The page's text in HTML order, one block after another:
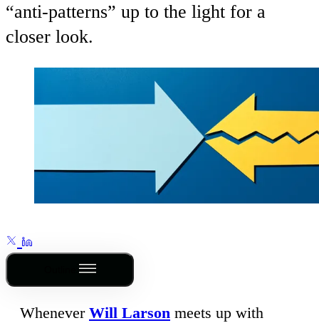
“anti-patterns” up to the light for a
closer look.
Whenever Will Larson meets up with